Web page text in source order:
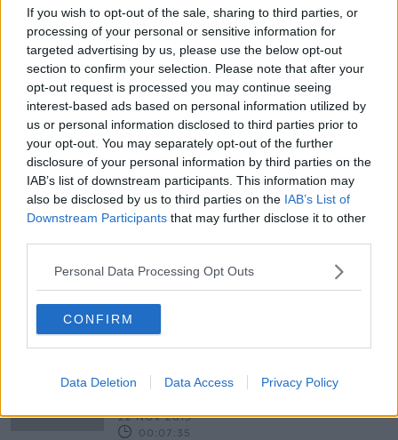
If you wish to opt-out of the sale, sharing to third parties, or
processing of your personal or sensitive information for
targeted advertising by us, please use the below opt-out
section to confirm your selection. Please note that after your
opt-out request is processed you may continue seeing
interest-based ads based on personal information utilized by
us or personal information disclosed to third parties prior to
your opt-out. You may separately opt-out of the further
disclosure of your personal information by third parties on the
IAB’s list of downstream participants. This information may
also be disclosed by us to third parties on the IAB’s List of
Downstream Participants that may further disclose it to other
Personal Data Processing Opt Outs
CONFIRM
Data Deletion Data Access Privacy Policy
3 AUG 2021
Assisted dying 'already happening'
in Ireland without legislation,
campaigner says
Atheist Ireland: Claims satirical news
sketch was 'blasphemous' are not
valid
NEWSTALK BREAKFAST
Subject in our Secondary Schools?
22 NOV 2019
00:07:35